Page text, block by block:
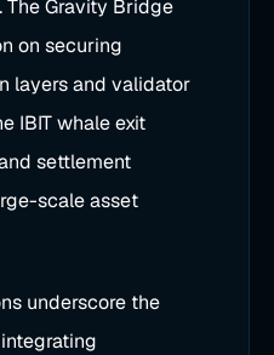
Gravity Bridge
on securing
layers and validator
IBIT whale exit
settlement
scale asset
underscore the